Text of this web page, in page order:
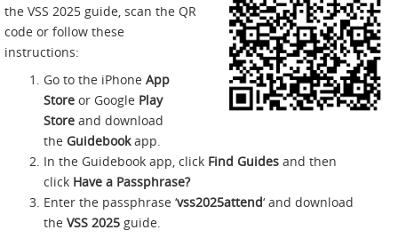
the VSS 2025 guide, scan the QR
code or follow these
instructions:
Go to the iPhone App
Store or Google Play
Store and download
the Guidebookapp.
In the Guidebook app, click Find Guides and then
click Have a Passphrase?
Enter the passphrase ‘vss2025attend‘ and download
the VSS 2025 guide.